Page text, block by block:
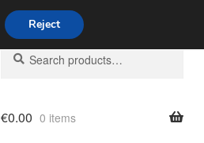
Search
for:
Search
€0.00 0 items
Reject